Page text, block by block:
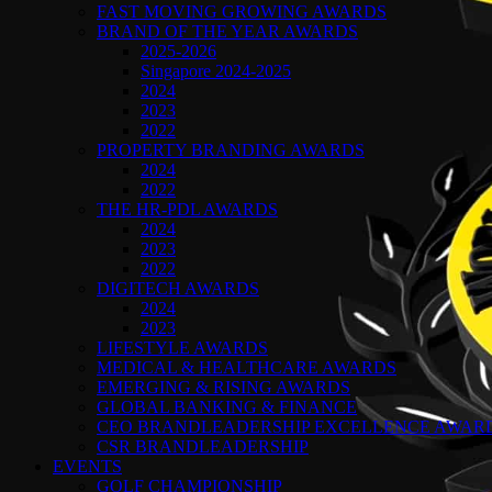
FAST MOVING GROWING AWARDS
BRAND OF THE YEAR AWARDS
2025-2026
Singapore 2024-2025
2024
2023
2022
PROPERTY BRANDING AWARDS
2024
2022
THE HR-PDL AWARDS
2024
2023
2022
DIGITECH AWARDS
2024
2023
LIFESTYLE AWARDS
MEDICAL & HEALTHCARE AWARDS
EMERGING & RISING AWARDS
GLOBAL BANKING & FINANCE
CEO BRANDLEADERSHIP EXCELLENCE
CSR BRANDLEADERSHIP
EVENTS
GOLF CHAMPIONSHIP